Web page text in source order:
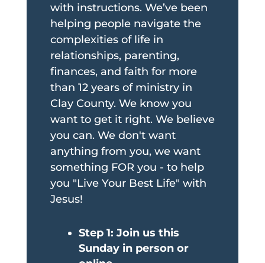
with instructions. We’ve been
helping people navigate the
complexities of life in
relationships, parenting,
finances, and faith for more
than 12 years of ministry in
Clay County. We know you
want to get it right. We believe
you can. We don't want
anything from you, we want
something FOR you - to help
you "Live Your Best Life" with
Jesus!
Step 1: Join us this
Sunday in person or